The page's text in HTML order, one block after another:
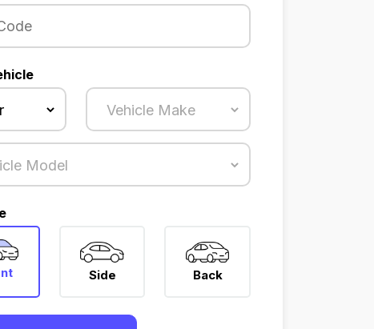
Side Back